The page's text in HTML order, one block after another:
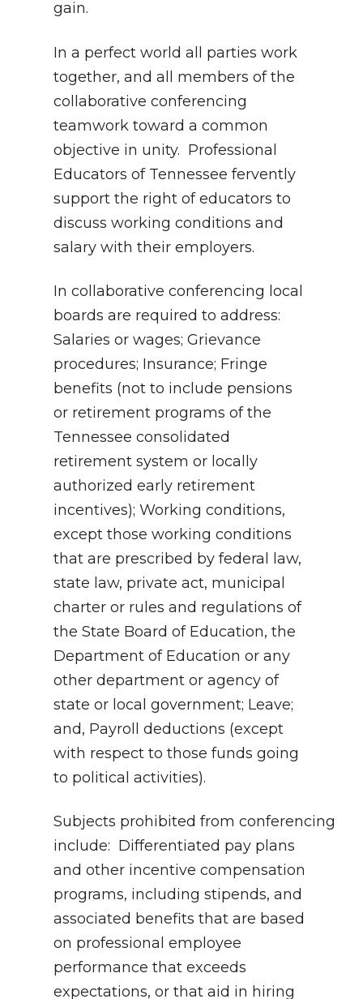
gain.
In a perfect world all parties work
together, and all members of the
collaborative conferencing
teamwork toward a common
objective in unity. Professional
Educators of Tennessee fervently
support the right of educators to
discuss working conditions and
salary with their employers.
In collaborative conferencing local
boards are required to address:
Salaries or wages; Grievance
procedures; Insurance; Fringe
benefits (not to include pensions
or retirement programs of the
Tennessee consolidated
retirement system or locally
authorized early retirement
incentives); Working conditions,
except those working conditions
that are prescribed by federal law,
state law, private act, municipal
charter or rules and regulations of
the State Board of Education, the
Department of Education or any
other department or agency of
state or local government; Leave;
and, Payroll deductions (except
with respect to those funds going
to political activities).
Subjects prohibited from conferencing
include: Differentiated pay plans
and other incentive compensation
programs, including stipends, and
associated benefits that are based
on professional employee
performance that exceeds
expectations, or that aid in hiring